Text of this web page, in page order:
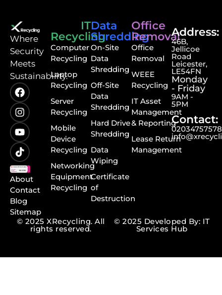
⁠Where
Security
Meets
Sustainability.
About
Contact
Blog
Sitemap
IT
Recycling
Computer
Recycling
Laptop
Recycling
Server
Recycling
Mobile
Device
Recycling
Networking
Equipment
Recycling
Data
Shredding
On-Site
Data
Shredding
Off-Site
Data
Shredding
Hard Drive
Shredding
Data
Wiping
Certificate
of
Destruction
Office
Removal
Office
Removal
WEEE
Recycling
IT Asset
Management
& Reporting
Lease Return
Management
Address:
46B,
Jellicoe
Road
Leicester,
LE54FN
Monday
- Friday
9AM -
5PM
Contact:
02034757578
© 2025 XRecycling. All
rights reserved.
© 2025 Developed By: IT
Services Hub